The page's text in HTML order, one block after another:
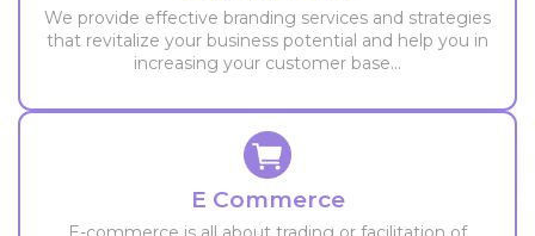
We provide effective branding services and strategies
that revitalize your business potential and help you in
increasing your customer base...
E Commerce